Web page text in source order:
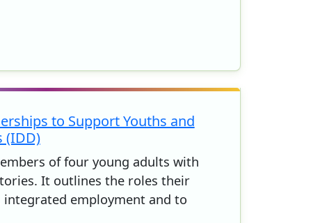
to Support Youths and
(IDD)
of four young adults with
It outlines the roles their
employment and to